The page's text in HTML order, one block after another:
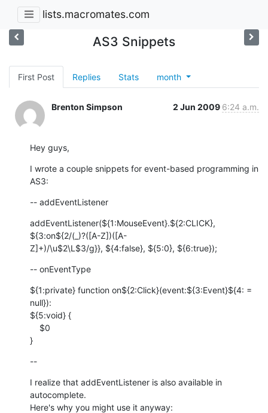
lists.macromates.com
AS3 Snippets
First Post Replies Stats month
Brenton Simpson 2 Jun 2009 6:24 a.m.
Hey guys,
I wrote a couple snippets for event-based programming in
AS3:
-- addEventListener
addEventListener(${1:MouseEvent}.${2:CLICK},
${3:on${2/(_)?([A-Z])([A-
Z]+)/\u$2\L$3/g}}, ${4:false}, ${5:0}, ${6:true});
-- onEventType
${1:private} function on${2:Click}(event:${3:Event}${4: =
null}):
${5:void} {
}
--
I realize that addEventListener is also available in
autocomplete.
Here's why you might use it anyway: